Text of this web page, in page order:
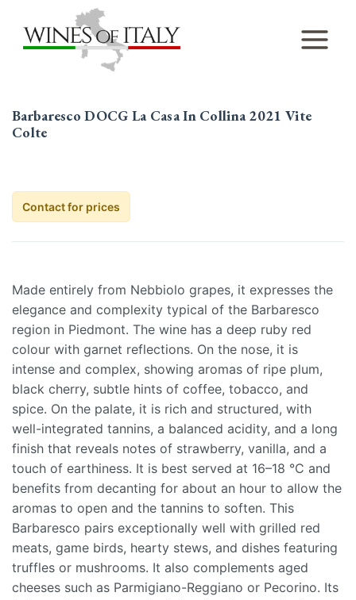
content
Barbaresco DOCG La Casa In Collina 2021 Vite
Colte
Contact for prices
Made entirely from Nebbiolo grapes, it expresses the
elegance and complexity typical of the Barbaresco
region in Piedmont. The wine has a deep ruby red
colour with garnet reflections. On the nose, it is
intense and complex, showing aromas of ripe plum,
black cherry, subtle hints of coffee, tobacco, and
spice. On the palate, it is rich and structured, with
well-integrated tannins, a balanced acidity, and a long
finish that reveals notes of strawberry, vanilla, and a
touch of earthiness. It is best served at 16–18 °C and
benefits from decanting for about an hour to allow the
aromas to open and the tannins to soften. This
Barbaresco pairs exceptionally well with grilled red
meats, game birds, hearty stews, and dishes featuring
truffles or mushrooms. It also complements aged
cheeses such as Parmigiano-Reggiano or Pecorino. Its